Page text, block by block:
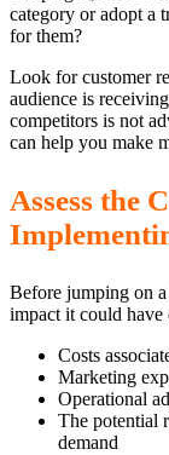
category or adopt a
for them?
Look for customer
audience is
competitors is not
can help you make
Assess the
Before jumping on a
impact it could have
Costs
Marketing
Operational
The potential
demand